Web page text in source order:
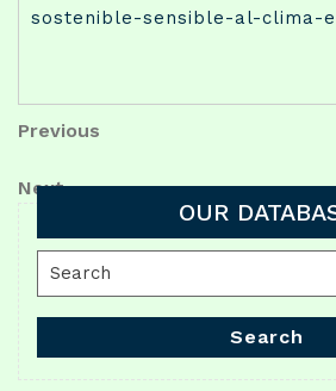
sostenible-sensible-al-clima-
Post
navigation
Previous
Previous
Next
Post
Next
OUR
Search
for:
Search